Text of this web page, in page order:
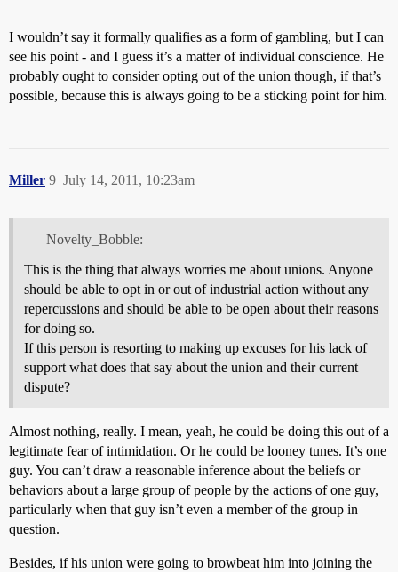
I wouldn’t say it formally qualifies as a form of gambling, but I can
see his point - and I guess it’s a matter of individual conscience. He
probably ought to consider opting out of the union though, if that’s
possible, because this is always going to be a sticking point for him.
Miller July 14, 2011, 10:23am
9
Novelty_Bobble:
This is the thing that always worries me about unions. Anyone
should be able to opt in or out of industrial action without any
repercussions and should be able to be open about their reasons
for doing so.
If this person is resorting to making up excuses for his lack of
support what does that say about the union and their current
dispute?
Almost nothing, really. I mean, yeah, he could be doing this out of a
legitimate fear of intimidation. Or he could be looney tunes. It’s one
guy. You can’t draw a reasonable inference about the beliefs or
behaviors about a large group of people by the actions of one guy,
particularly when that guy isn’t even a member of the group in
question.
Besides, if his union were going to browbeat him into joining the